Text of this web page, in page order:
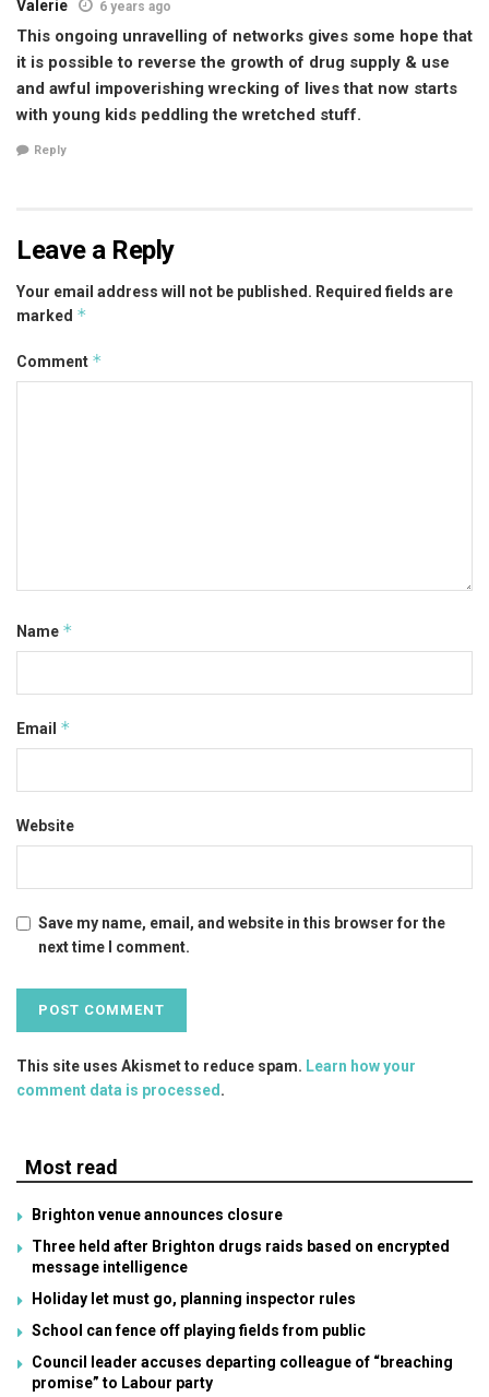
Valerie 6 years ago
This ongoing unravelling of networks gives some hope that
it is possible to reverse the growth of drug supply & use
and awful impoverishing wrecking of lives that now starts
with young kids peddling the wretched stuff.
Reply
Leave a Reply
Your email address will not be published. Required fields are
marked *
Comment *
Name *
Email *
Website
Save my name, email, and website in this browser for the
next time I comment.
This site uses Akismet to reduce spam. Learn how your
comment data is processed .
Most read
Brighton venue announces closure
Three held after Brighton drugs raids based on encrypted
message intelligence
Holiday let must go, planning inspector rules
School can fence off playing fields from public
Council leader accuses departing colleague of “breaching
promise” to Labour party